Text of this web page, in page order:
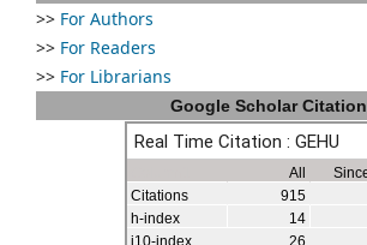
>> For Authors
>> For Readers
>> For Librarians
Google Scholar Citation